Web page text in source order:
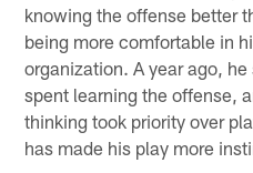
knowing the offense better
being more comfortable in
organization. A year ago,
spent learning the offense,
thinking took priority over
has made his play more